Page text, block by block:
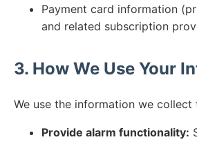
Payment card information
and related subscription
3. How We Use Your
We use the information we collect
Provide alarm functionality: